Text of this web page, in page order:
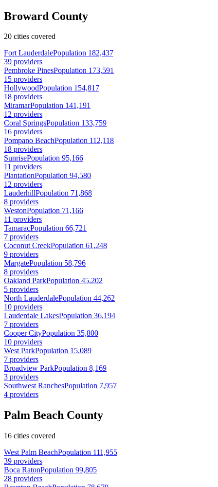
Broward County
20 cities covered
Fort LauderdalePopulation 182,437
39 providers
Pembroke PinesPopulation 173,591
15 providers
HollywoodPopulation 154,817
18 providers
MiramarPopulation 141,191
12 providers
Coral SpringsPopulation 133,759
16 providers
Pompano BeachPopulation 112,118
18 providers
SunrisePopulation 95,166
11 providers
PlantationPopulation 94,580
12 providers
LauderhillPopulation 71,868
8 providers
WestonPopulation 71,166
11 providers
TamaracPopulation 66,721
7 providers
Coconut CreekPopulation 61,248
9 providers
MargatePopulation 58,796
8 providers
Oakland ParkPopulation 45,202
5 providers
North LauderdalePopulation 44,262
10 providers
Lauderdale LakesPopulation 36,194
7 providers
Cooper CityPopulation 35,800
10 providers
West ParkPopulation 15,089
7 providers
Broadview ParkPopulation 8,169
3 providers
Southwest RanchesPopulation 7,957
4 providers
Palm Beach County
16 cities covered
West Palm BeachPopulation 111,955
39 providers
Boca RatonPopulation 99,805
28 providers